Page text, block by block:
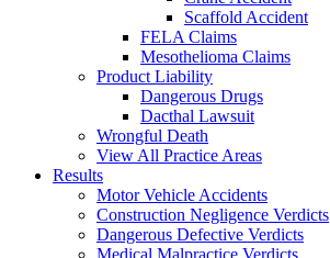
Scaffold Accident
FELA Claims
Mesothelioma Claims
Product Liability
Dangerous Drugs
Dacthal Lawsuit
Wrongful Death
View All Practice Areas
Results
Motor Vehicle Accidents
Construction Negligence Verdicts
Dangerous Defective Verdicts
Medical Malpractice Verdicts